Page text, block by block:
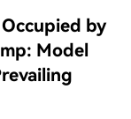
by
Model